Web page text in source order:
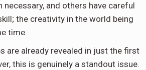
and others have careful
the creativity in the world being
time.
are already revealed in just the first
this is genuinely a standout issue.